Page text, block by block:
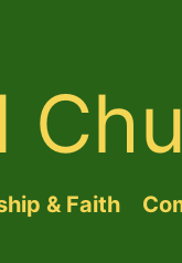
& Faith